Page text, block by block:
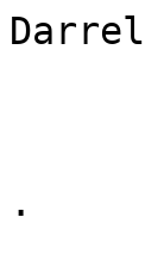
Darrel
.